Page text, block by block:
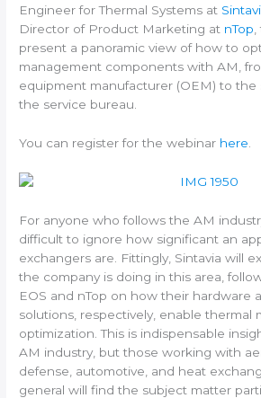
Engineer for Thermal Systems at
Director of Product Marketing at nTop
present a panoramic view of how to
management components with AM,
equipment manufacturer (OEM) to the
the service bureau.
You can register for the webinar here
For anyone who follows the AM
difficult to ignore how significant an
exchangers are. Fittingly, Sintavia will
the company is doing in this area,
EOS and nTop on how their hardware
solutions, respectively, enable thermal
optimization. This is indispensable
AM industry, but those working with
defense, automotive, and heat
general will find the subject matter